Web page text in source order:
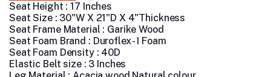
Seat Height : 17 Inches
Seat Size : 30"W X 21"D X 4"Thickness
Seat Frame Material : Garike Wood
Seat Foam Brand : Duroflex - I Foam
Seat Foam Density : 40D
Elastic Belt size : 3 Inches